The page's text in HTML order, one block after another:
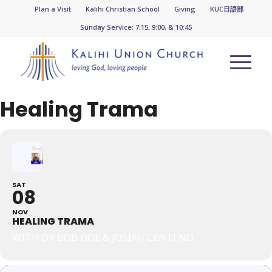
Plan a Visit Kalihi Christian School Giving
KUC日語部
Sunday Service: 7:15, 9:00, & 10:45
Healing Trama
SAT
08
NOV
HEALING TRAMA